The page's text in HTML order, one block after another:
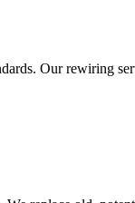
Our rewiring